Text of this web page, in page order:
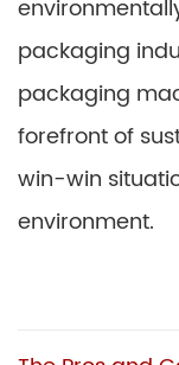
packaging
packaging
forefront of
win-win
environment.